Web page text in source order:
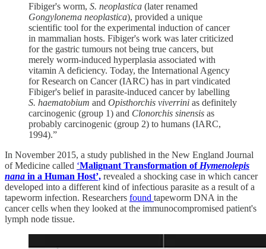
Fibiger's worm, S. neoplastica (later renamed
Gongylonema neoplastica), provided a unique
scientific tool for the experimental induction of cancer
in mammalian hosts. Fibiger's work was later criticized
for the gastric tumours not being true cancers, but
merely worm‐induced hyperplasia associated with
vitamin A deficiency. Today, the International Agency
for Research on Cancer (IARC) has in part vindicated
Fibiger's belief in parasite‐induced cancer by labelling
S. haematobium and Opisthorchis viverrini as definitely
carcinogenic (group 1) and Clonorchis sinensis as
probably carcinogenic (group 2) to humans (IARC,
1994).”
In November 2015, a study published in the New England Journal
of Medicine called ‘Malignant Transformation of Hymenolepis
nana in a Human Host’, revealed a shocking case in which cancer
developed into a different kind of infectious parasite as a result of a
tapeworm infection. Researchers found tapeworm DNA in the
cancer cells when they looked at the immunocompromised patient's
lymph node tissue.